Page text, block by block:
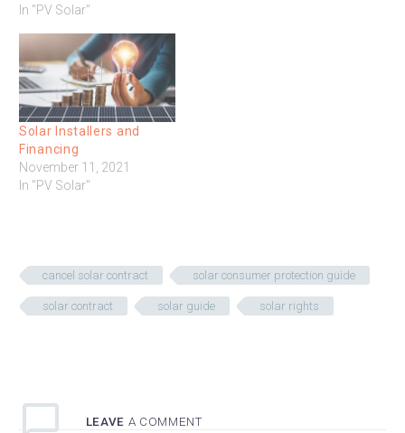
In "PV Solar"
Solar Installers and
Financing
November 11, 2021
In "PV Solar"
cancel solar contract solar consumer protection guide
solar contract solar guide solar rights
LEAVE A COMMENT